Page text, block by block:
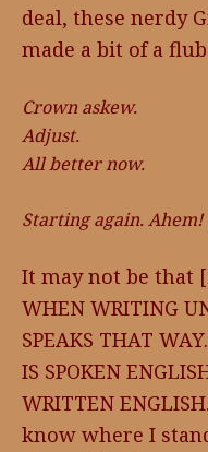
deal, these nerdy
made a bit of a
Crown askew.
Adjust.
All better now.
Starting again. Ahem!
It may not be that
WHEN WRITING
SPEAKS THAT
IS SPOKEN
WRITTEN
know where I